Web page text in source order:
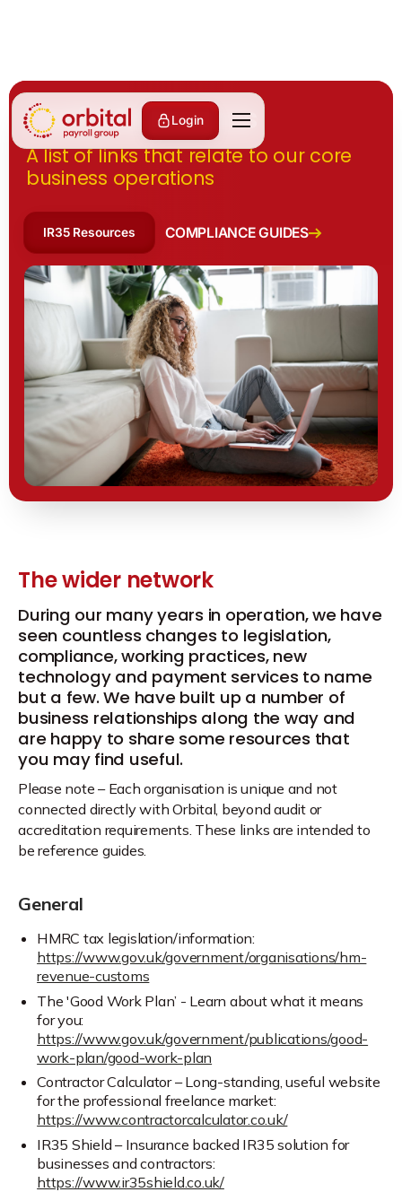
Login
Useful Resources
A list of links that relate to our core
business operations
IR35 Resources COMPLIANCE GUIDES
The wider network
During our many years in operation, we have
seen countless changes to legislation,
compliance, working practices, new
technology and payment services to name
but a few. We have built up a number of
business relationships along the way and
are happy to share some resources that
you may find useful.
Please note – Each organisation is unique and not
connected directly with Orbital, beyond audit or
accreditation requirements. These links are intended to
be reference guides.
General
HMRC tax legislation/information:
https://www.gov.uk/government/organisations/hm-
revenue-customs
The 'Good Work Plan’ - Learn about what it means
for you:
https://www.gov.uk/government/publications/good-
work-plan/good-work-plan
Contractor Calculator – Long-standing, useful website
for the professional freelance market:
https://www.contractorcalculator.co.uk/
IR35 Shield – Insurance backed IR35 solution for
businesses and contractors:
https://www.ir35shield.co.uk/